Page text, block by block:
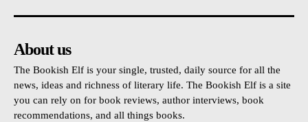
About us
The Bookish Elf is your single, trusted, daily source for all the
news, ideas and richness of literary life. The Bookish Elf is a site
you can rely on for book reviews, author interviews, book
recommendations, and all things books.